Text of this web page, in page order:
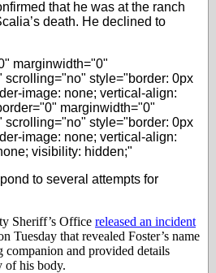
that he was at the ranch
death. He declined to
marginwidth="0"
scrolling="no" style="border: 0px
image: none; vertical-align:
marginwidth="0"
scrolling="no" style="border: 0px
image: none; vertical-align:
visibility: hidden;"
to several attempts for
Sheriff’s Office released an incident
Tuesday that revealed Foster’s name
companion and provided details
of his body.